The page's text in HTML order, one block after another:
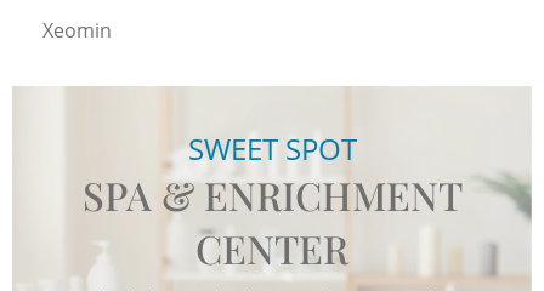
Xeomin
SWEET SPOT
SPA & ENRICHMENT
CENTER